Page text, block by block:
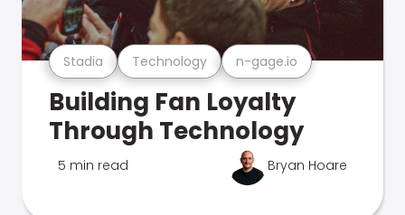
Stadia Technology n-gage.io
Building Fan Loyalty
Through Technology
5 min read Bryan Hoare